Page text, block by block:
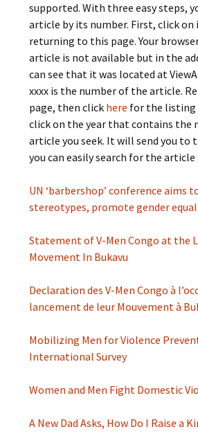
supported. With three easy steps,
article by its number. First, click on
returning to this page. Your
article is not available but in the
can see that it was located at
xxxx is the number of the article.
page, then click here for the listing
click on the year that contains the
article you seek. It will send you to
you can easily search for the article
UN ‘barbershop’ conference aims
stereotypes, promote gender
Statement of V-Men Congo at the
Movement In Bukavu
Declaration des V-Men Congo à
lancement de leur Mouvement à
Mobilizing Men for Violence
International Survey
Women and Men Fight Domestic
A New Dad Asks, How Do I Raise a